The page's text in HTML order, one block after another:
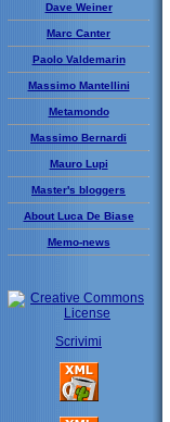
Dave Weiner
Marc Canter
Paolo Valdemarin
Massimo Mantellini
Metamondo
Massimo Bernardi
Mauro Lupi
Master's bloggers
About Luca De Biase
Memo-news
Scrivimi